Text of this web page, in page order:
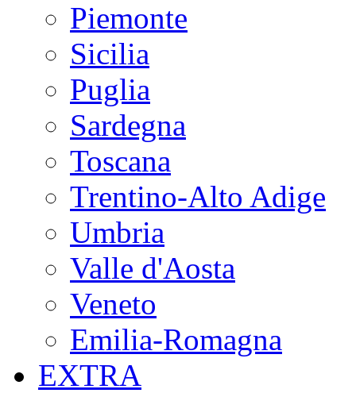
Piemonte
Sicilia
Puglia
Sardegna
Toscana
Trentino-Alto Adige
Umbria
Valle d'Aosta
Veneto
Emilia-Romagna
EXTRA